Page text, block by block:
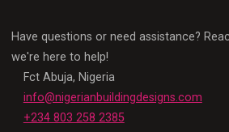
Have questions or need assistance?
we're here to help!
Fct Abuja, Nigeria
info@nigerianbuildingdesigns.com
+234 803 258 2385